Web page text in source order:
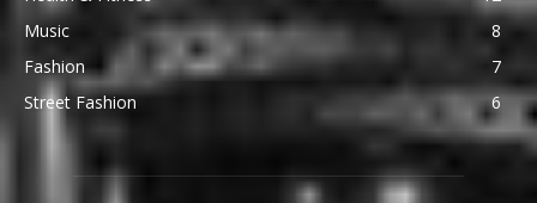
Music
8
Fashion
7
Street Fashion
6